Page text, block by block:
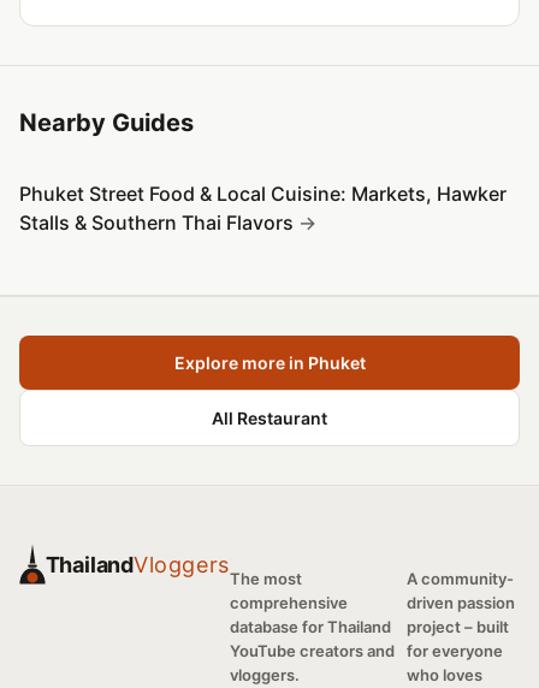
Nearby Guides
Phuket Street Food & Local Cuisine: Markets, Hawker
Stalls & Southern Thai Flavors
Explore more in Phuket
All Restaurant
ThailandVloggers
The most
comprehensive
database for Thailand
YouTube creators and
vloggers.
A community-
driven passion
project – built
for everyone
who loves